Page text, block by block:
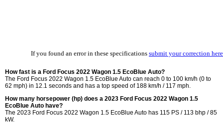
If you found an error in these specifications submit your correction here
How fast is a Ford Focus 2022 Wagon 1.5 EcoBlue Auto?
The Ford Focus 2022 Wagon 1.5 EcoBlue Auto can reach 0 to 100 km/h (0 to
62 mph) in 12.1 seconds and has a top speed of 188 km/h / 117 mph.
How many horsepower (hp) does a 2023 Ford Focus 2022 Wagon 1.5
EcoBlue Auto have?
The 2023 Ford Focus 2022 Wagon 1.5 EcoBlue Auto has 115 PS / 113 bhp / 85
kW.